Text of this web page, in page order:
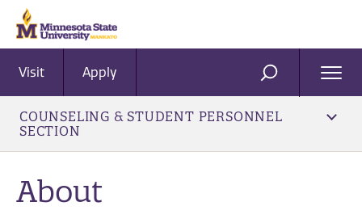
Visit Apply SEARCH
COUNSELING & STUDENT PERSONNEL
SECTION
About